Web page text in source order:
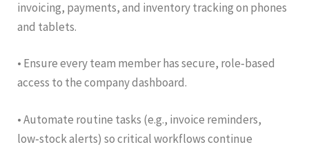
invoicing, payments, and inventory tracking on phones
and tablets.
• Ensure every team member has secure, role‑based
access to the company dashboard.
• Automate routine tasks (e.g., invoice reminders,
low‑stock alerts) so critical workflows continue